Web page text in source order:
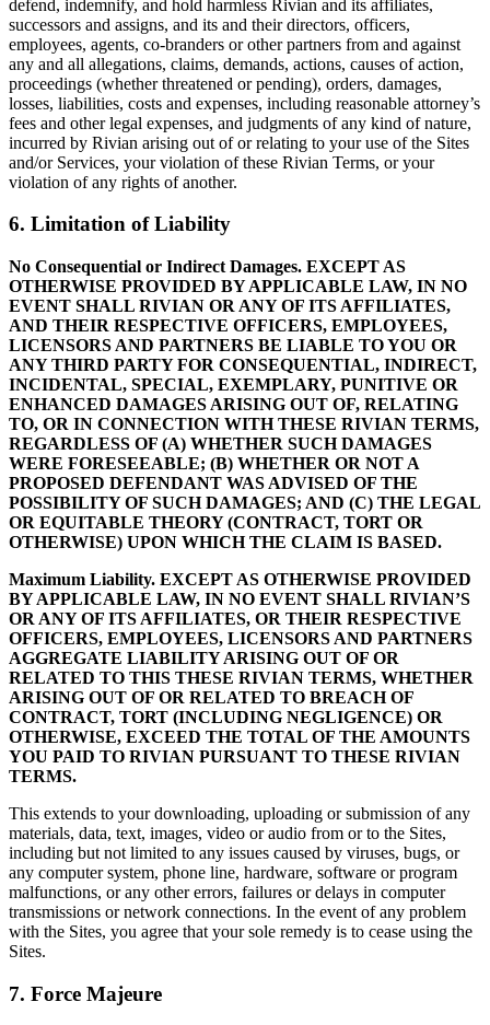
defend, indemnify, and hold harmless Rivian and its affiliates,
successors and assigns, and its and their directors, officers,
employees, agents, co-branders or other partners from and against
any and all allegations, claims, demands, actions, causes of action,
proceedings (whether threatened or pending), orders, damages,
losses, liabilities, costs and expenses, including reasonable attorney’s
fees and other legal expenses, and judgments of any kind of nature,
incurred by Rivian arising out of or relating to your use of the Sites
and/or Services, your violation of these Rivian Terms, or your
violation of any rights of another.
6. Limitation of Liability
No Consequential or Indirect Damages. EXCEPT AS
OTHERWISE PROVIDED BY APPLICABLE LAW, IN NO
EVENT SHALL RIVIAN OR ANY OF ITS AFFILIATES,
AND THEIR RESPECTIVE OFFICERS, EMPLOYEES,
LICENSORS AND PARTNERS BE LIABLE TO YOU OR
ANY THIRD PARTY FOR CONSEQUENTIAL, INDIRECT,
INCIDENTAL, SPECIAL, EXEMPLARY, PUNITIVE OR
ENHANCED DAMAGES ARISING OUT OF, RELATING
TO, OR IN CONNECTION WITH THESE RIVIAN TERMS,
REGARDLESS OF (A) WHETHER SUCH DAMAGES
WERE FORESEEABLE; (B) WHETHER OR NOT A
PROPOSED DEFENDANT WAS ADVISED OF THE
POSSIBILITY OF SUCH DAMAGES; AND (C) THE LEGAL
OR EQUITABLE THEORY (CONTRACT, TORT OR
OTHERWISE) UPON WHICH THE CLAIM IS BASED.
Maximum Liability. EXCEPT AS OTHERWISE PROVIDED
BY APPLICABLE LAW, IN NO EVENT SHALL RIVIAN’S
OR ANY OF ITS AFFILIATES, OR THEIR RESPECTIVE
OFFICERS, EMPLOYEES, LICENSORS AND PARTNERS
AGGREGATE LIABILITY ARISING OUT OF OR
RELATED TO THIS THESE RIVIAN TERMS, WHETHER
ARISING OUT OF OR RELATED TO BREACH OF
CONTRACT, TORT (INCLUDING NEGLIGENCE) OR
OTHERWISE, EXCEED THE TOTAL OF THE AMOUNTS
YOU PAID TO RIVIAN PURSUANT TO THESE RIVIAN
TERMS.
This extends to your downloading, uploading or submission of any
materials, data, text, images, video or audio from or to the Sites,
including but not limited to any issues caused by viruses, bugs, or
any computer system, phone line, hardware, software or program
malfunctions, or any other errors, failures or delays in computer
transmissions or network connections. In the event of any problem
with the Sites, you agree that your sole remedy is to cease using the
Sites.
7. Force Majeure